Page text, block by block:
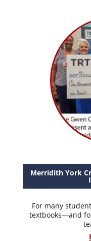
Merridith York
For many
textbooks—and